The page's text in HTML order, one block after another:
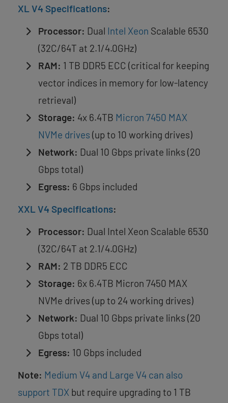
XL V4 Specifications:
Processor: Dual Intel Xeon Scalable 6530
(32C/64T at 2.1/4.0GHz)
RAM: 1 TB DDR5 ECC (critical for keeping
vector indices in memory for low-latency
retrieval)
Storage: 4x 6.4TB Micron 7450 MAX
NVMe drives (up to 10 working drives)
Network: Dual 10 Gbps private links (20
Gbps total)
Egress: 6 Gbps included
XXL V4 Specifications:
Processor: Dual Intel Xeon Scalable 6530
(32C/64T at 2.1/4.0GHz)
RAM: 2 TB DDR5 ECC
Storage: 6x 6.4TB Micron 7450 MAX
NVMe drives (up to 24 working drives)
Network: Dual 10 Gbps private links (20
Gbps total)
Egress: 10 Gbps included
Note: Medium V4 and Large V4 can also
support TDX but require upgrading to 1 TB